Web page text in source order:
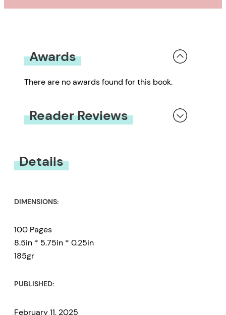
Awards
There are no awards found for this book.
Reader Reviews
Details
DIMENSIONS:
100 Pages
8.5in * 5.75in * 0.25in
185gr
PUBLISHED:
February 11, 2025